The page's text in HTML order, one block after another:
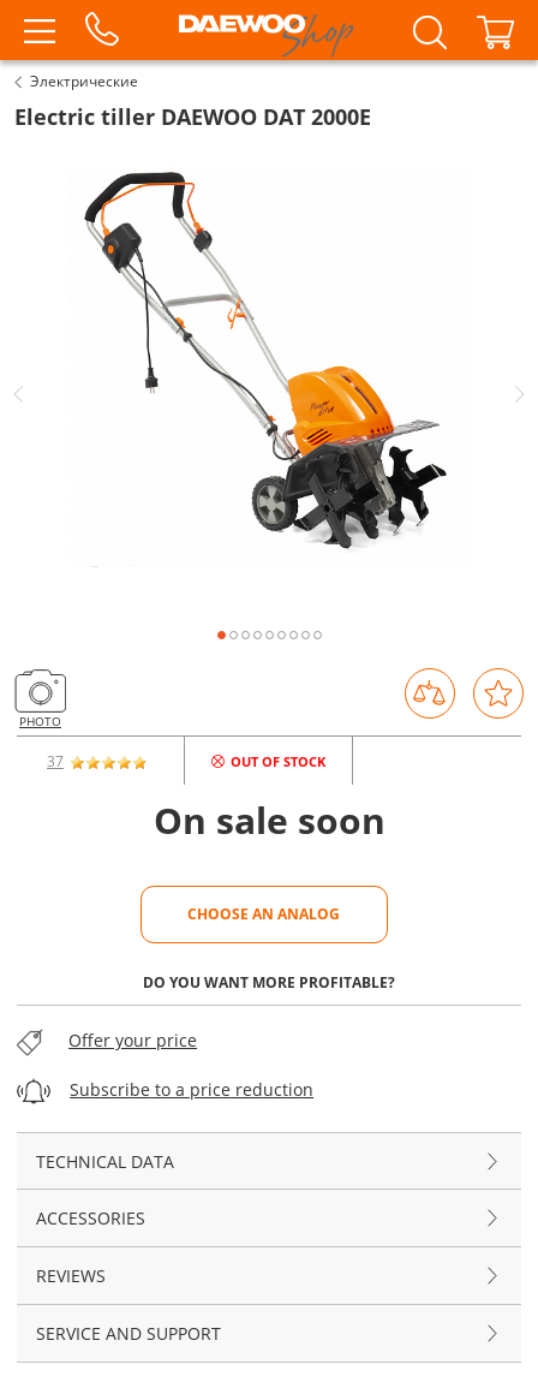
Электрические
Electric tiller DAEWOO DAT 2000E
PHOTO
37 OUT OF STOCK
On sale soon
CHOOSE AN ANALOG
DO YOU WANT MORE PROFITABLE?
Offer your price
Subscribe to a price reduction
TECHNICAL DATA
ACCESSORIES
REVIEWS
SERVICE AND SUPPORT